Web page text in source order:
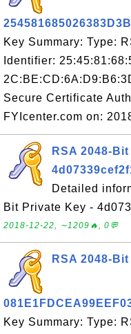
Key Summary: Type:
Identifier:
Secure Certificate
FYIcenter.com on:
RSA 2048-
Detailed
Bit Private Key -
2018-12-22, ∼1209🔥, 0💬
RSA 2048-
Key Summary: Type: